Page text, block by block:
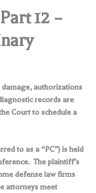
12 –
authorizations
records are
Court to schedule a
to as a “PC”) is held
The plaintiff’s
defense law firms
attorneys meet